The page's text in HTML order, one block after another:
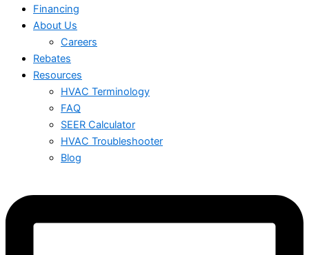
Financing
About Us
Careers
Rebates
Resources
HVAC Terminology
FAQ
SEER Calculator
HVAC Troubleshooter
Blog